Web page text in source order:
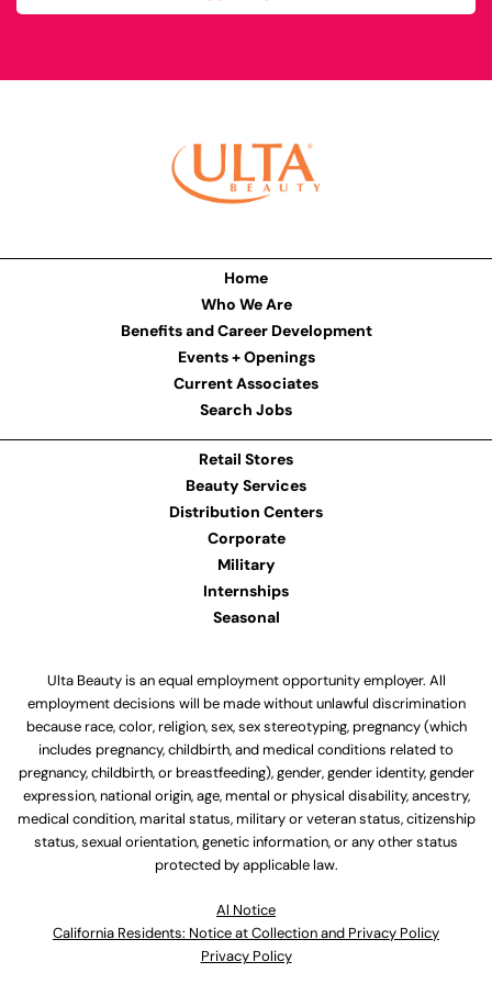
Home
Who We Are
Benefits and Career Development
Events + Openings
Current Associates
Search Jobs
Retail Stores
Beauty Services
Distribution Centers
Corporate
Military
Internships
Seasonal
Ulta Beauty is an equal employment opportunity employer. All
employment decisions will be made without unlawful discrimination
because race, color, religion, sex, sex stereotyping, pregnancy (which
includes pregnancy, childbirth, and medical conditions related to
pregnancy, childbirth, or breastfeeding), gender, gender identity, gender
expression, national origin, age, mental or physical disability, ancestry,
medical condition, marital status, military or veteran status, citizenship
status, sexual orientation, genetic information, or any other status
protected by applicable law.
Al Notice
California Residents: Notice at Collection and Privacy Policy
Privacy Policy